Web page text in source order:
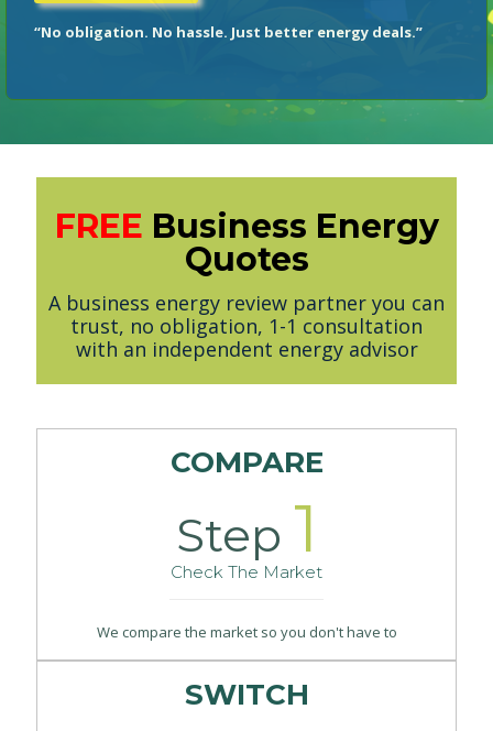
“No obligation. No hassle. Just better energy deals.”
FREE Business Energy
Quotes
A business energy review partner you can
trust, no obligation, 1-1 consultation
with an independent energy advisor
COMPARE
Step 1
Check The Market
We compare the market so you don't have to
SWITCH